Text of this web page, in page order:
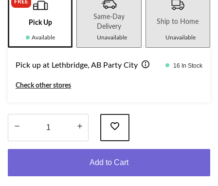
FREE
Pick Up
Available
Same-Day
Delivery
Unavailable
Ship to Home
Unavailable
Pick up at Lethbridge, AB Party City 16 In Stock
Check other stores
Add to Cart